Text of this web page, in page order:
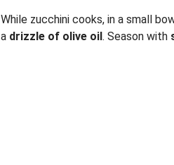
While zucchini cooks, in a small
a drizzle of olive oil. Season with